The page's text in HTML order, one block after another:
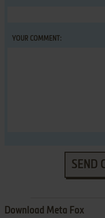
YOUR COMMENT:
SEND
Download Meta Fox